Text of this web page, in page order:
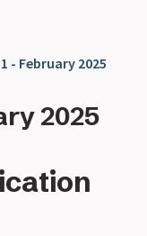
- February 2025
2025